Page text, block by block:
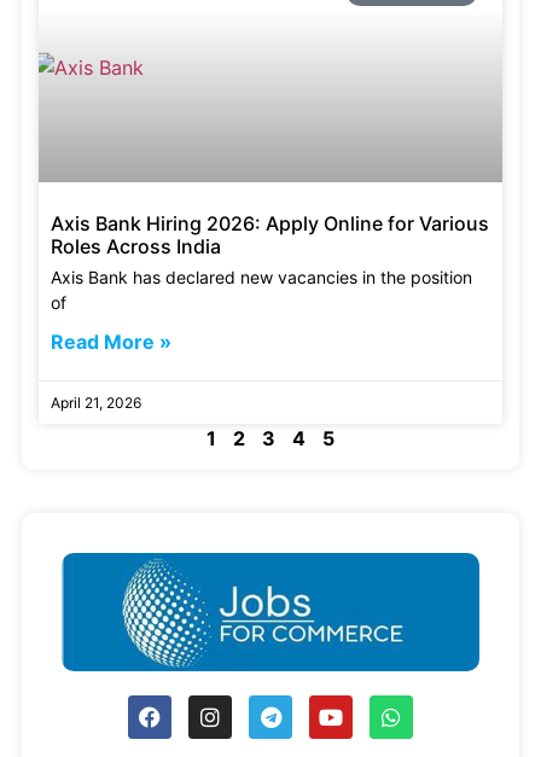
Axis Bank Hiring 2026: Apply Online for Various
Roles Across India
Axis Bank has declared new vacancies in the position
of
Read More »
April 21, 2026
1 2 3 4 5